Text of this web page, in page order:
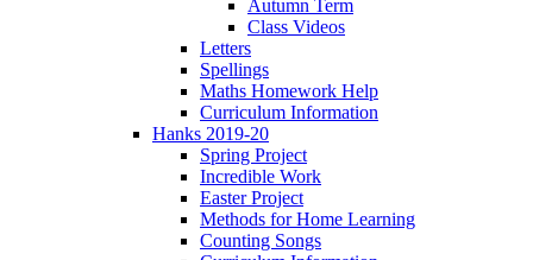
Autumn Term
Class Videos
Letters
Spellings
Maths Homework Help
Curriculum Information
Hanks 2019-20
Spring Project
Incredible Work
Easter Project
Methods for Home Learning
Counting Songs